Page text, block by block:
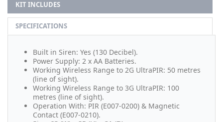
KIT INCLUDES
SPECIFICATIONS
Built in Siren: Yes (130 Decibel).
Power Supply: 2 x AA Batteries.
Working Wireless Range to 2G UltraPIR: 50 metres
(line of sight).
Working Wireless Range to 3G UltraPIR: 100
metres (line of sight).
Operation With: PIR (E007-0200) & Magnetic
Contact (E007-0210).